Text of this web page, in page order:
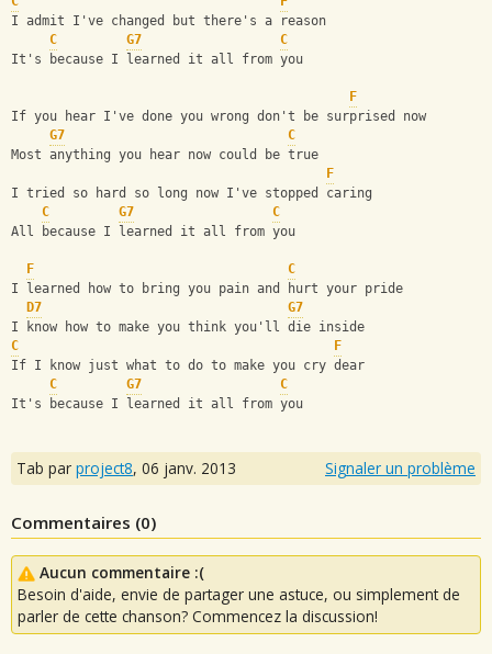
I admit I've changed but there's a reason
C
G7
C
It's because I learned it all from you
F
If you hear I've done you wrong don't be surprised now
G7
C
Most anything you hear now could be true
F
I tried so hard so long now I've stopped caring
C
G7
C
All because I learned it all from you
F
C
I learned how to bring you pain and hurt your pride
D7
G7
I know how to make you think you'll die inside
C
F
If I know just what to do to make you cry dear
C
G7
C
It's because I learned it all from you
Tab par project8, 06 janv. 2013 Signaler un problème
Commentaires (0)
Aucun commentaire :(
Besoin d'aide, envie de partager une astuce, ou simplement de
parler de cette chanson? Commencez la discussion!